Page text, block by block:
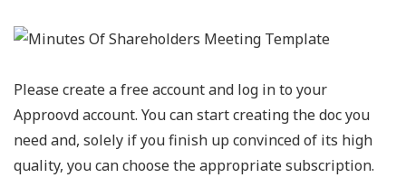
Please create a free account and log in to your
Approovd account. You can start creating the doc you
need and, solely if you finish up convinced of its high
quality, you can choose the appropriate subscription.